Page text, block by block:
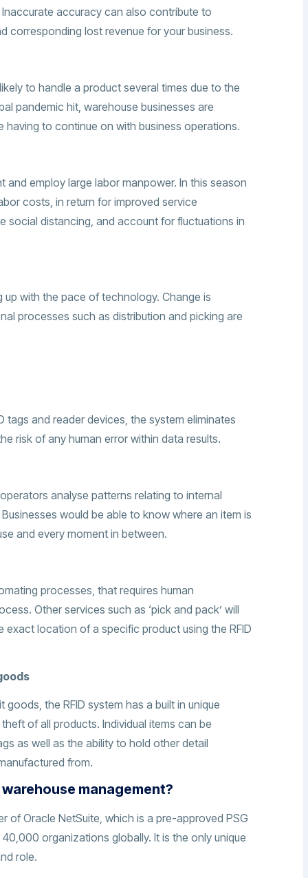
accuracy can also contribute to
corresponding lost revenue for your business.
to handle a product several times due to the
pandemic hit, warehouse businesses are
having to continue on with business operations.
and employ large labor manpower. In this season
costs, in return for improved service
social distancing, and account for fluctuations in
with the pace of technology. Change is
processes such as distribution and picking are
tags and reader devices, the system eliminates
risk of any human error within data results.
analyse patterns relating to internal
would be able to know where an item is
and every moment in between.
processes, that requires human
Other services such as ‘pick and pack’ will
location of a specific product using the RFID
the RFID system has a built in unique
of all products. Individual items can be
as well as the ability to hold other detail
from.
management?
of Oracle NetSuite, which is a pre-approved PSG
organizations globally. It is the only unique
role.